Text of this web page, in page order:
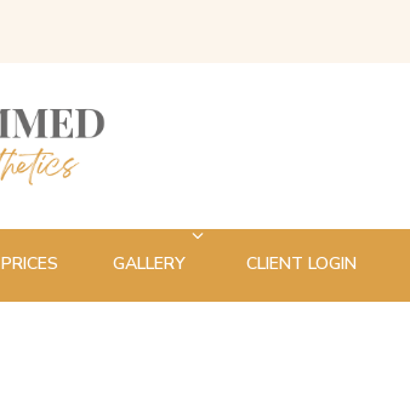
PRICES GALLERY CLIENT LOGIN